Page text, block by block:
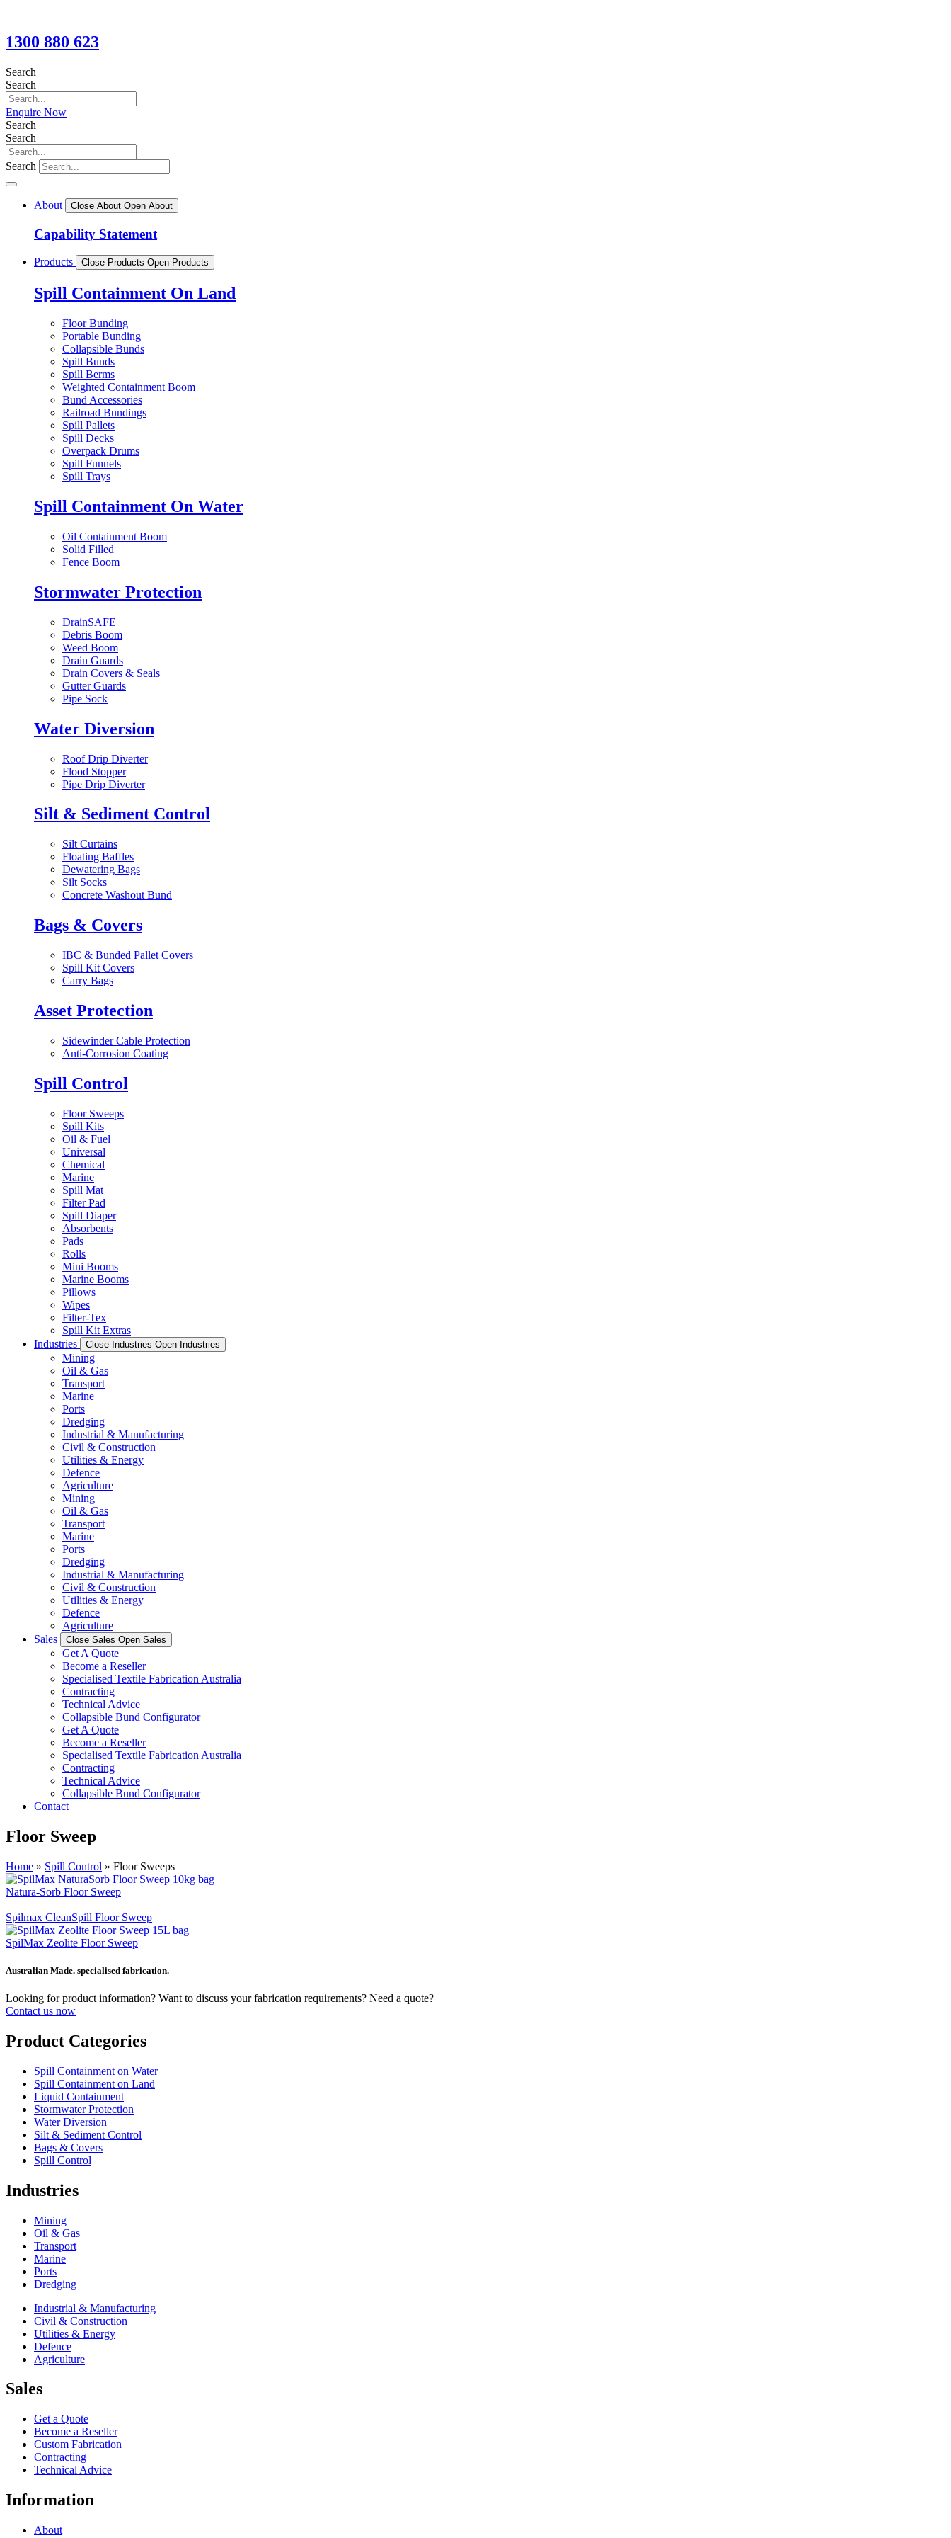
1300 880 623
Search
Search
Enquire Now
Search
Search
Search
About Close About Open About
Capability Statement
Products Close Products Open Products
Spill Containment On Land
Floor Bunding
Portable Bunding
Collapsible Bunds
Spill Bunds
Spill Berms
Weighted Containment Boom
Bund Accessories
Railroad Bundings
Spill Pallets
Spill Decks
Overpack Drums
Spill Funnels
Spill Trays
Spill Containment On Water
Oil Containment Boom
Solid Filled
Fence Boom
Stormwater Protection
DrainSAFE
Debris Boom
Weed Boom
Drain Guards
Drain Covers & Seals
Gutter Guards
Pipe Sock
Water Diversion
Roof Drip Diverter
Flood Stopper
Pipe Drip Diverter
Silt & Sediment Control
Silt Curtains
Floating Baffles
Dewatering Bags
Silt Socks
Concrete Washout Bund
Bags & Covers
IBC & Bunded Pallet Covers
Spill Kit Covers
Carry Bags
Asset Protection
Sidewinder Cable Protection
Anti-Corrosion Coating
Spill Control
Floor Sweeps
Spill Kits
Oil & Fuel
Universal
Chemical
Marine
Spill Mat
Filter Pad
Spill Diaper
Absorbents
Pads
Rolls
Mini Booms
Marine Booms
Pillows
Wipes
Filter-Tex
Spill Kit Extras
Industries
Close Industries Open Industries
Mining
Oil & Gas
Transport
Marine
Ports
Dredging
Industrial & Manufacturing
Civil & Construction
Utilities & Energy
Defence
Agriculture
Mining
Oil & Gas
Transport
Marine
Ports
Dredging
Industrial & Manufacturing
Civil & Construction
Utilities & Energy
Defence
Agriculture
Sales
Close Sales Open Sales
Get A Quote
Become a Reseller
Specialised Textile Fabrication Australia
Contracting
Technical Advice
Collapsible Bund Configurator
Get A Quote
Become a Reseller
Specialised Textile Fabrication Australia
Contracting
Technical Advice
Collapsible Bund Configurator
Contact
Floor Sweep
Home » Spill Control » Floor Sweeps
Natura-Sorb Floor Sweep
Spilmax CleanSpill Floor Sweep
SpilMax Zeolite Floor Sweep
Australian Made. specialised fabrication.
Looking for product information? Want to discuss your fabrication requirements? Need a quote?
Contact us now
Product Categories
Spill Containment on Water
Spill Containment on Land
Liquid Containment
Stormwater Protection
Water Diversion
Silt & Sediment Control
Bags & Covers
Spill Control
Industries
Mining
Oil & Gas
Transport
Marine
Ports
Dredging
Industrial & Manufacturing
Civil & Construction
Utilities & Energy
Defence
Agriculture
Sales
Get a Quote
Become a Reseller
Custom Fabrication
Contracting
Technical Advice
Information
About